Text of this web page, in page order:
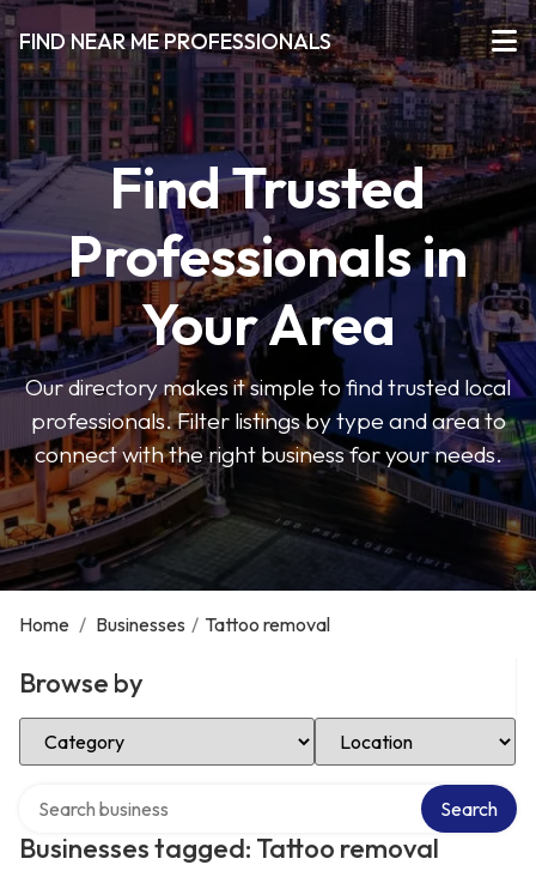
FIND NEAR ME PROFESSIONALS
Find Trusted
Professionals in
Your Area
Our directory makes it simple to find trusted local
professionals. Filter listings by type and area to
connect with the right business for your needs.
Home / Businesses / Tattoo removal
Browse by
Select Category Select Location
Businesses tagged: Tattoo removal
Search